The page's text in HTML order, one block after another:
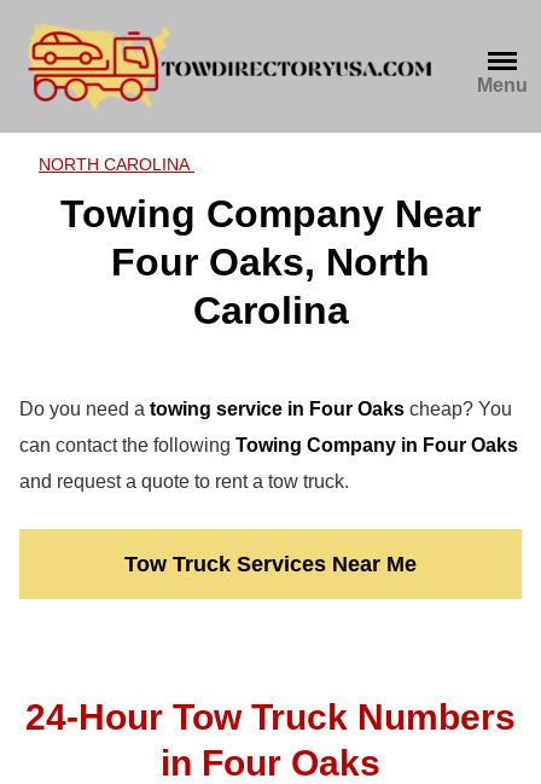
content
Menu
NORTH CAROLINA
Towing Company Near
Four Oaks, North
Carolina
Do you need a towing service in Four Oaks cheap? You
can contact the following Towing Company in Four Oaks
and request a quote to rent a tow truck.
Tow Truck Services Near Me
24-Hour Tow Truck Numbers
in Four Oaks